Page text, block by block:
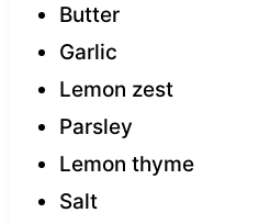
Butter
Garlic
Lemon zest
Parsley
Lemon thyme
Salt